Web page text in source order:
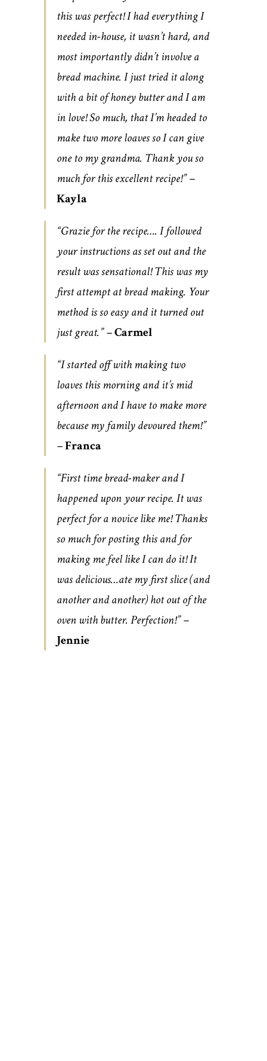
this was perfect! I had everything I
needed in-house, it wasn’t hard, and
most importantly didn’t involve a
bread machine. I just tried it along
with a bit of honey butter and I am
in love! So much, that I’m headed to
make two more loaves so I can give
one to my grandma. Thank you so
much for this excellent recipe!” –
Kayla
“Grazie for the recipe…. I followed
your instructions as set out and the
result was sensational! This was my
first attempt at bread making. Your
method is so easy and it turned out
just great.” –Carmel
“I started off with making two
loaves this morning and it’s mid
afternoon and I have to make more
because my family devoured them!”
–Franca
“First time bread-maker and I
happened upon your recipe. It was
perfect for a novice like me! Thanks
so much for posting this and for
making me feel like I can do it! It
was delicious…ate my first slice (and
another and another) hot out of the
oven with butter. Perfection!” –
Jennie